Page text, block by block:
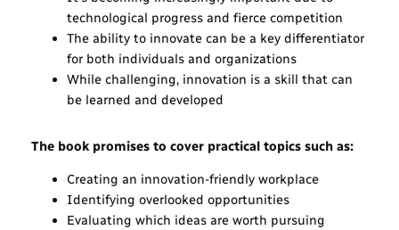
technological progress and fierce competition
The ability to innovate can be a key differentiator
for both individuals and organizations
While challenging, innovation is a skill that can
be learned and developed
The book promises to cover practical topics such as:
Creating an innovation-friendly workplace
Identifying overlooked opportunities
Evaluating which ideas are worth pursuing